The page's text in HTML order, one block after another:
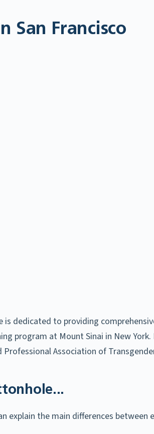
San Francisco
dedicated to providing
program at Mount Sinai in New
Association of
explain the main differences